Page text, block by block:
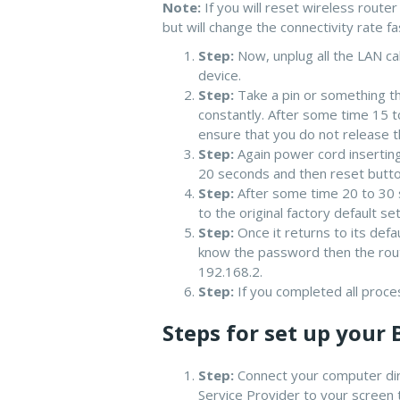
Note: If you will reset wireless
but will change the connectivity rate
Step: Now, unplug all the LAN
device.
Step: Take a pin or something
constantly. After some time 15
ensure that you do not release
Step: Again power cord
20 seconds and then reset
Step: After some time 20 to 30
to the original factory default
Step: Once it returns to its
know the password then the
192.168.2.
Step: If you completed all
Steps for set up your
Step: Connect your computer
Service Provider to your